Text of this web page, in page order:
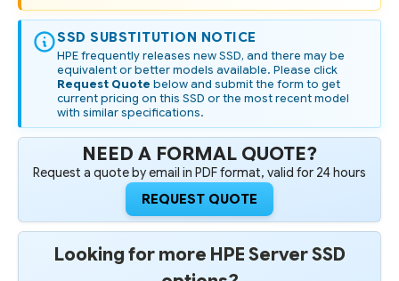
SSD SUBSTITUTION NOTICE
HPE frequently releases new SSD, and there may be
equivalent or better models available. Please click
Request Quote below and submit the form to get
current pricing on this SSD or the most recent model
with similar specifications.
NEED A FORMAL QUOTE?
Request a quote by email in PDF format, valid for 24 hours
REQUEST QUOTE
Looking for more HPE Server SSD